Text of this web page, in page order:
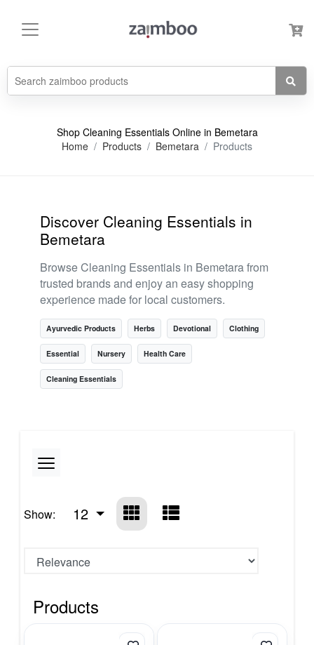
Shop Cleaning Essentials Online in Bemetara
Home
Products Bemetara Products
Discover Cleaning Essentials in
Bemetara
Browse Cleaning Essentials in Bemetara from
trusted brands and enjoy an easy shopping
experience made for local customers.
Ayurvedic Products Herbs Devotional Clothing
Essential Nursery Health Care
Cleaning Essentials
Show: 12
Products